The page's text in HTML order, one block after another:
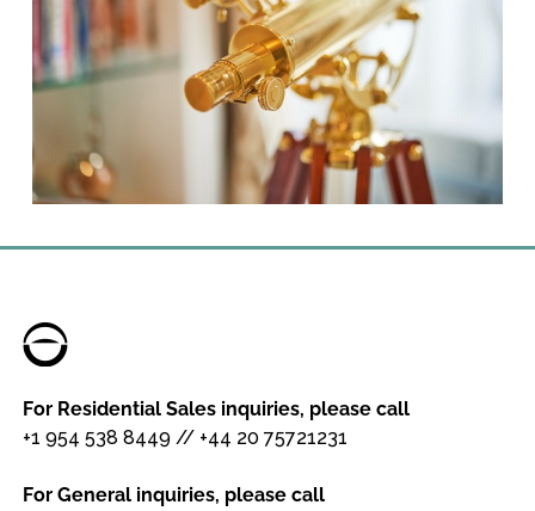
For Residential Sales inquiries, please call
+1 954 538 8449 // +44 20 75721231
For General inquiries, please call